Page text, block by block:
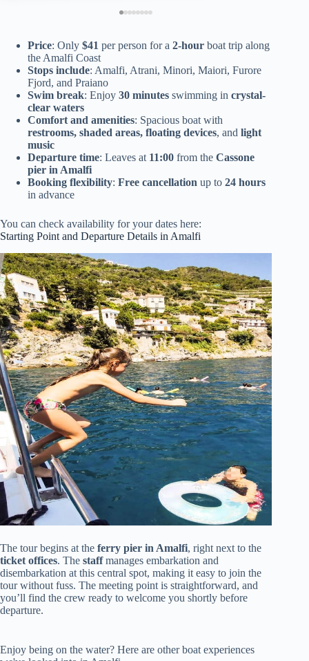
Price: Only $41 per person for a 2-hour boat trip along
the Amalfi Coast
Stops include: Amalfi, Atrani, Minori, Maiori, Furore
Fjord, and Praiano
Swim break: Enjoy 30 minutes swimming in crystal-
clear waters
Comfort and amenities: Spacious boat with
restrooms, shaded areas, floating devices, and light
music
Departure time: Leaves at 11:00 from the Cassone
pier in Amalfi
Booking flexibility: Free cancellation up to 24 hours
in advance
You can check availability for your dates here:
Starting Point and Departure Details in Amalfi
The tour begins at the ferry pier in Amalfi, right next to the
ticket offices. The staffmanages embarkation and
disembarkation at this central spot, making it easy to join the
tour without fuss. The meeting point is straightforward, and
you’ll find the crew ready to welcome you shortly before
departure.
Enjoy being on the water? Here are other boat experiences